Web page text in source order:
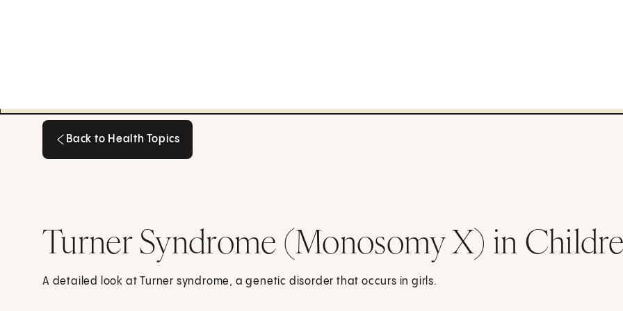
Back to Health Topics
Turner Syndrome (Monosomy X) in
A detailed look at Turner syndrome, a genetic disorder that occurs in girls.